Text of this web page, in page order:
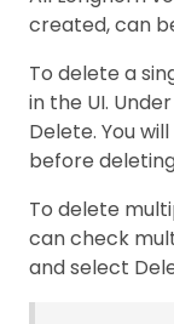
created, can
To delete a
in the UI.
Delete. You
before
To delete
can check
and select